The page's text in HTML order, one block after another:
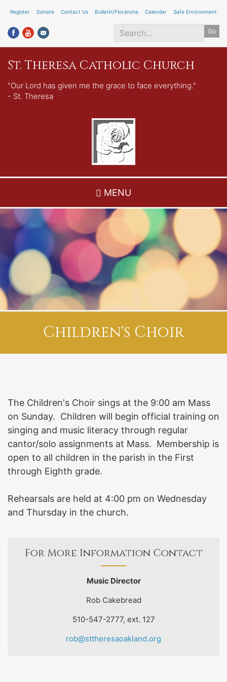
main
content
Register Donate Contact Us Bulletin/Flocknote Calendar Safe Environment
Go
Search
*
St. Theresa Catholic Church
"Our Lord has given me the grace to face everything."
- St. Theresa
MENU
Children's Choir
The Children's Choir sings at the 9:00 am Mass
on Sunday. Children will begin official training on
singing and music literacy through regular
cantor/solo assignments at Mass. Membership is
open to all children in the parish in the First
through Eighth grade.
Rehearsals are held at 4:00 pm on Wednesday
and Thursday in the church.
For More Information Contact
Music Director
Rob Cakebread
510-547-2777, ext. 127
rob@sttheresaoakland.org